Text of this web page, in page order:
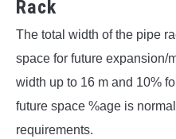
Rack
The total width of the pipe
space for future expansion/
width up to 16 m and 10%
future space %age is
requirements.